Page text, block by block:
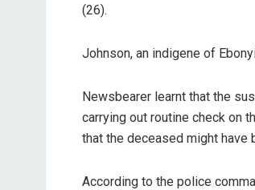
(26).
Johnson, an indigene of
Newsbearer learnt that the
carrying out routine check on
that the deceased might have
According to the police